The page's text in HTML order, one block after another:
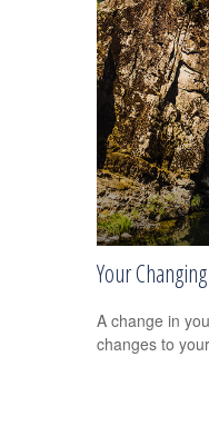
Your
A change in
changes to